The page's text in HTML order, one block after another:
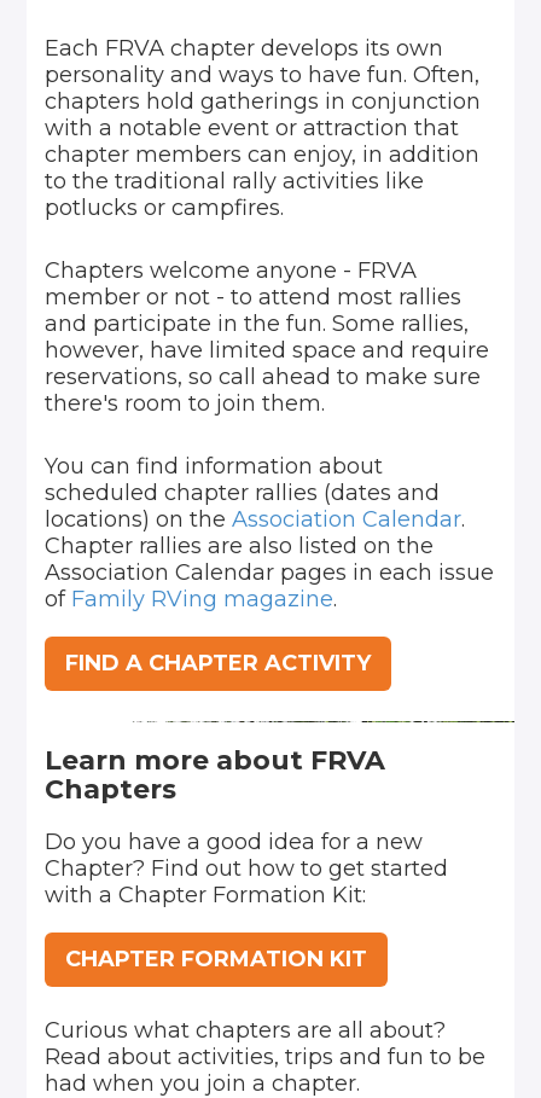
Each FRVA chapter develops its own
personality and ways to have fun. Often,
chapters hold gatherings in conjunction
with a notable event or attraction that
chapter members can enjoy, in addition
to the traditional rally activities like
potlucks or campfires.
Chapters welcome anyone - FRVA
member or not - to attend most rallies
and participate in the fun. Some rallies,
however, have limited space and require
reservations, so call ahead to make sure
there's room to join them.
You can find information about
scheduled chapter rallies (dates and
locations) on theAssociation Calendar.
Chapter rallies are also listed on the
Association Calendar pages in each issue
of Family RVing magazine.
FIND A CHAPTER ACTIVITY
Learn more about FRVA
Chapters
Do you have a good idea for a new
Chapter? Find out how to get started
with a Chapter Formation Kit:
CHAPTER FORMATION KIT
Curious what chapters are all about?
Read about activities, trips and fun to be
had when you join a chapter.